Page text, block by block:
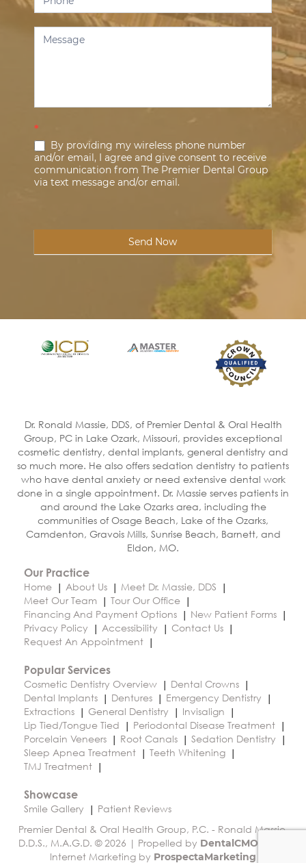
*
By providing my wireless phone number
and/or email, I agree and give consent to receive
communication from The Premier Dental Group
via text message and/or email.
Send Now
Dr. Ronald Massie, DDS, of Premier Dental & Oral Health
Group, PC in Lake Ozark, Missouri, provides exceptional
cosmetic dentistry, dental implants, general dentistry and
so much more. He also offers sedation dentistry to patients
who have dental anxiety or need extensive dental work
done in a single appointment. Dr. Massie serves patients in
and around the Lake Ozarks area, including the
communities of Osage Beach, Lake of the Ozarks,
Camdenton, Gravois Mills, Sunrise Beach, Barnett, and
Eldon, MO.
Our Practice
Home
About Us
Meet Dr. Massie, DDS
Meet Our Team
Tour Our Office
Financing And Payment Options
New Patient Forms
Privacy Policy
Accessibility
Contact Us
Request An Appointment
Popular Services
Cosmetic Dentistry Overview
Dental Crowns
Dental Implants
Dentures
Emergency Dentistry
Extractions
General Dentistry
Invisalign
Lip Tied/Tongue Tied
Periodontal Disease Treatment
Porcelain Veneers
Root Canals
Sedation Dentistry
Sleep Apnea Treatment
Teeth Whitening
TMJ Treatment
Showcase
Smile Gallery
Patient Reviews
Premier Dental & Oral Health Group, P.C. - Ronald Massie,
D.D.S., M.A.G.D. © 2026 | Propelled by DentalCMO
Internet Marketing by ProspectaMarketing